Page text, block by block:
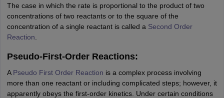
The case in which the rate is proportional to the product of two
concentrations of two reactants or to the square of the
concentration of a single reactant is called a Second Order
Reaction
Pseudo-First-Order Reactions:
A Pseudo First Order Reaction is a complex process involving
more than one reactant or including complicated steps; however, it
apparently obeys the first-order kinetics. Under certain conditions